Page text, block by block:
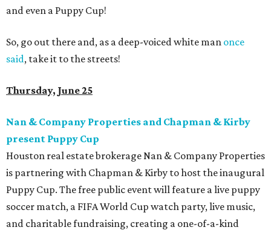
and even a Puppy Cup!
So, go out there and, as a deep-voiced white man once
said, take it to the streets!
Thursday, June 25
Nan & Company Properties and Chapman & Kirby
present Puppy Cup
Houston real estate brokerage Nan & Company Properties
is partnering with Chapman & Kirby to host the inaugural
Puppy Cup. The free public event will feature a live puppy
soccer match, a FIFA World Cup watch party, live music,
and charitable fundraising, creating a one-of-a-kind